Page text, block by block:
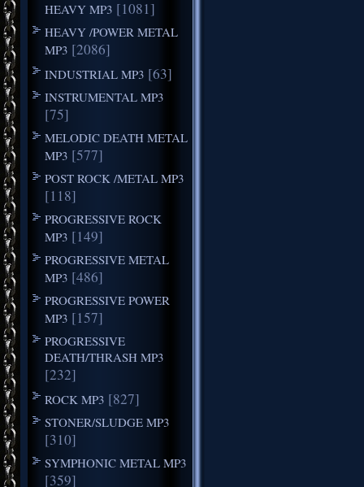
HEAVY MP3 [1081]
HEAVY /POWER METAL
MP3 [2086]
INDUSTRIAL MP3 [63]
INSTRUMENTAL MP3
[75]
MELODIC DEATH METAL
MP3 [577]
POST ROCK /METAL MP3
[118]
PROGRESSIVE ROCK
MP3 [149]
PROGRESSIVE METAL
MP3 [486]
PROGRESSIVE POWER
MP3 [157]
PROGRESSIVE
DEATH/THRASH MP3
[232]
ROCK MP3 [827]
STONER/SLUDGE MP3
[310]
SYMPHONIC METAL MP3
[359]